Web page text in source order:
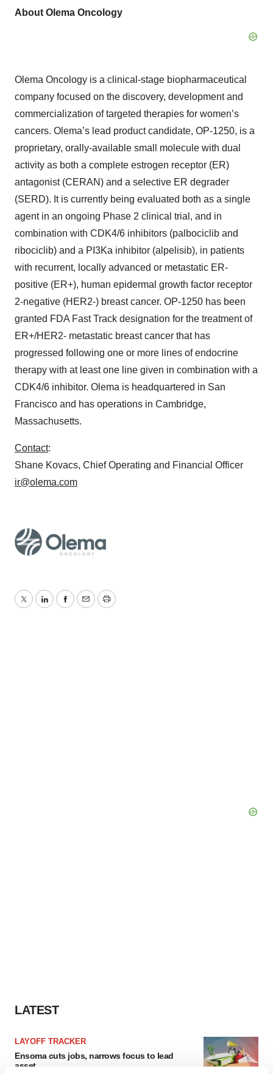
About Olema Oncology
Olema Oncology is a clinical-stage biopharmaceutical
company focused on the discovery, development and
commercialization of targeted therapies for women’s
cancers. Olema’s lead product candidate, OP-1250, is a
proprietary, orally-available small molecule with dual
activity as both a complete estrogen receptor (ER)
antagonist (CERAN) and a selective ER degrader
(SERD). It is currently being evaluated both as a single
agent in an ongoing Phase 2 clinical trial, and in
combination with CDK4/6 inhibitors (palbociclib and
ribociclib) and a PI3Ka inhibitor (alpelisib), in patients
with recurrent, locally advanced or metastatic ER-
positive (ER+), human epidermal growth factor receptor
2-negative (HER2-) breast cancer. OP-1250 has been
granted FDA Fast Track designation for the treatment of
ER+/HER2- metastatic breast cancer that has
progressed following one or more lines of endocrine
therapy with at least one line given in combination with a
CDK4/6 inhibitor. Olema is headquartered in San
Francisco and has operations in Cambridge,
Massachusetts.
Contact:
Shane Kovacs, Chief Operating and Financial Officer
ir@olema.com
TwitterLinkedInFacebook
EmailPrint
LATEST
LAYOFF TRACKER
Ensoma cuts jobs, narrows focus to lead
asset